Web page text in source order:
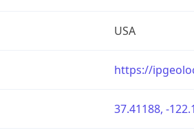
USA
https://
37.41188, -